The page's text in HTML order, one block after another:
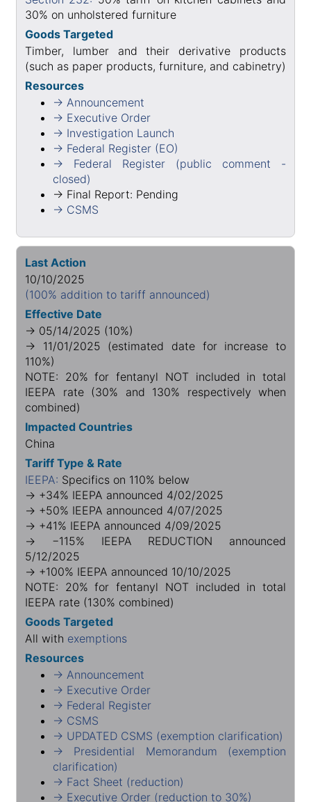
30% on unholstered furniture
Goods Targeted
Timber, lumber and their derivative products
(such as paper products, furniture, and cabinetry)
Resources
→ Announcement
→ Executive Order
→ Investigation Launch
→ Federal Register (EO)
→ Federal Register (public comment -
closed)
→ Final Report: Pending
→ CSMS
Last Action
10/10/2025
(100% addition to tariff announced)
Effective Date
→ 05/14/2025 (10%)
→ 11/01/2025 (estimated date for increase to
110%)
NOTE: 20% for fentanyl NOT included in total
IEEPA rate (30% and 130% respectively when
combined)
Impacted Countries
China
Tariff Type & Rate
IEEPA: Specifics on 110% below
→ +34% IEEPA announced 4/02/2025
→ +50% IEEPA announced 4/07/2025
→ +41% IEEPA announced 4/09/2025
→ −115% IEEPA REDUCTION announced
5/12/2025
→ +100% IEEPA announced 10/10/2025
NOTE: 20% for fentanyl NOT included in total
IEEPA rate (130% combined)
Goods Targeted
All with exemptions
Resources
→ Announcement
→ Executive Order
→ Federal Register
→ CSMS
→ UPDATED CSMS (exemption clarification)
→ Presidential Memorandum (exemption
clarification)
→ Fact Sheet (reduction)
→ Executive Order (reduction to 30%)